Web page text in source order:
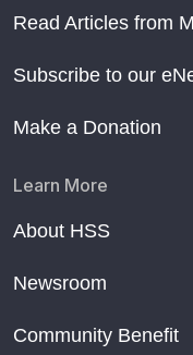
Read Articles from
Subscribe to our
Make a Donation
Learn More
About HSS
Newsroom
Community Benefit